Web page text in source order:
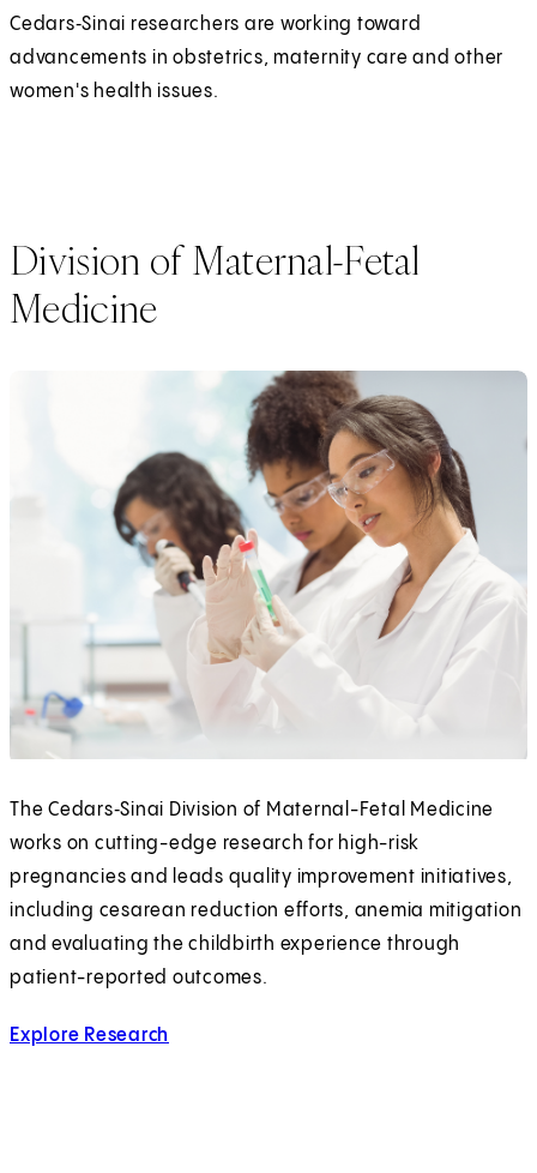
Cedars‑Sinai researchers are working toward
advancements in obstetrics, maternity care and other
women's health issues.
Division of Maternal-Fetal
Medicine
The Cedars‑Sinai Division of Maternal-Fetal Medicine
works on cutting-edge research for high-risk
pregnancies and leads quality improvement initiatives,
including cesarean reduction efforts, anemia mitigation
and evaluating the childbirth experience through
patient-reported outcomes.
Explore Research